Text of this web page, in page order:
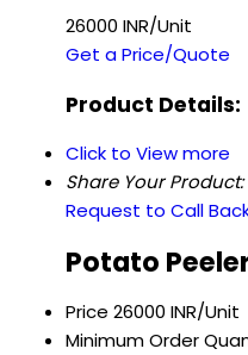
26000 INR/Unit
Get a Price/Quote
Product Details:
Click to View more
Share Your Product:
Request to Call
Potato
Price 26000 INR/Unit
Minimum Order